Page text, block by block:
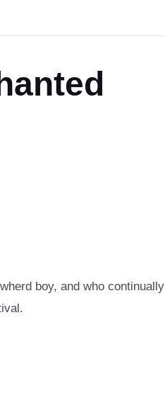
boy, and who continually